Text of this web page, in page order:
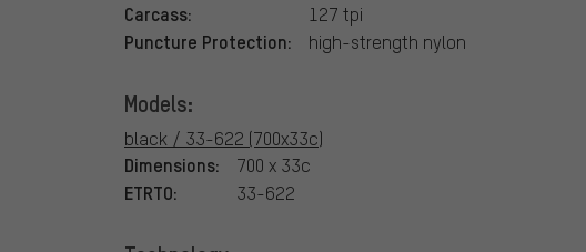
Carcass: 127 tpi
Puncture Protection: high-strength nylon
Models:
black / 33-622 (700x33c)
Dimensions: 700 x 33c
ETRTO: 33-622